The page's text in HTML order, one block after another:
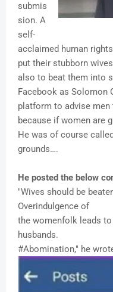
submis
sion. A
self-
acclaimed human
put their stubborn
also to beat them into
Facebook as Solomon
platform to advise men
because if women are
He was of course
grounds….
He posted the below
"Wives should be
Overindulgence of
the womenfolk leads
husbands.
#Abomination," he